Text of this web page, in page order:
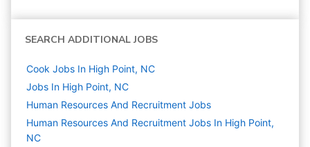
SEARCH ADDITIONAL JOBS
Cook Jobs In High Point, NC
Jobs In High Point, NC
Human Resources And Recruitment Jobs
Human Resources And Recruitment Jobs In High Point,
NC